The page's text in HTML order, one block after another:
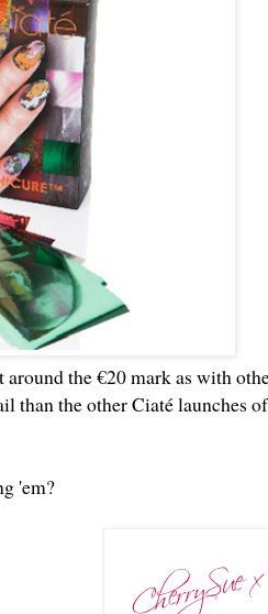
around the €20 mark as with
than the other Ciaté launches of
'em?